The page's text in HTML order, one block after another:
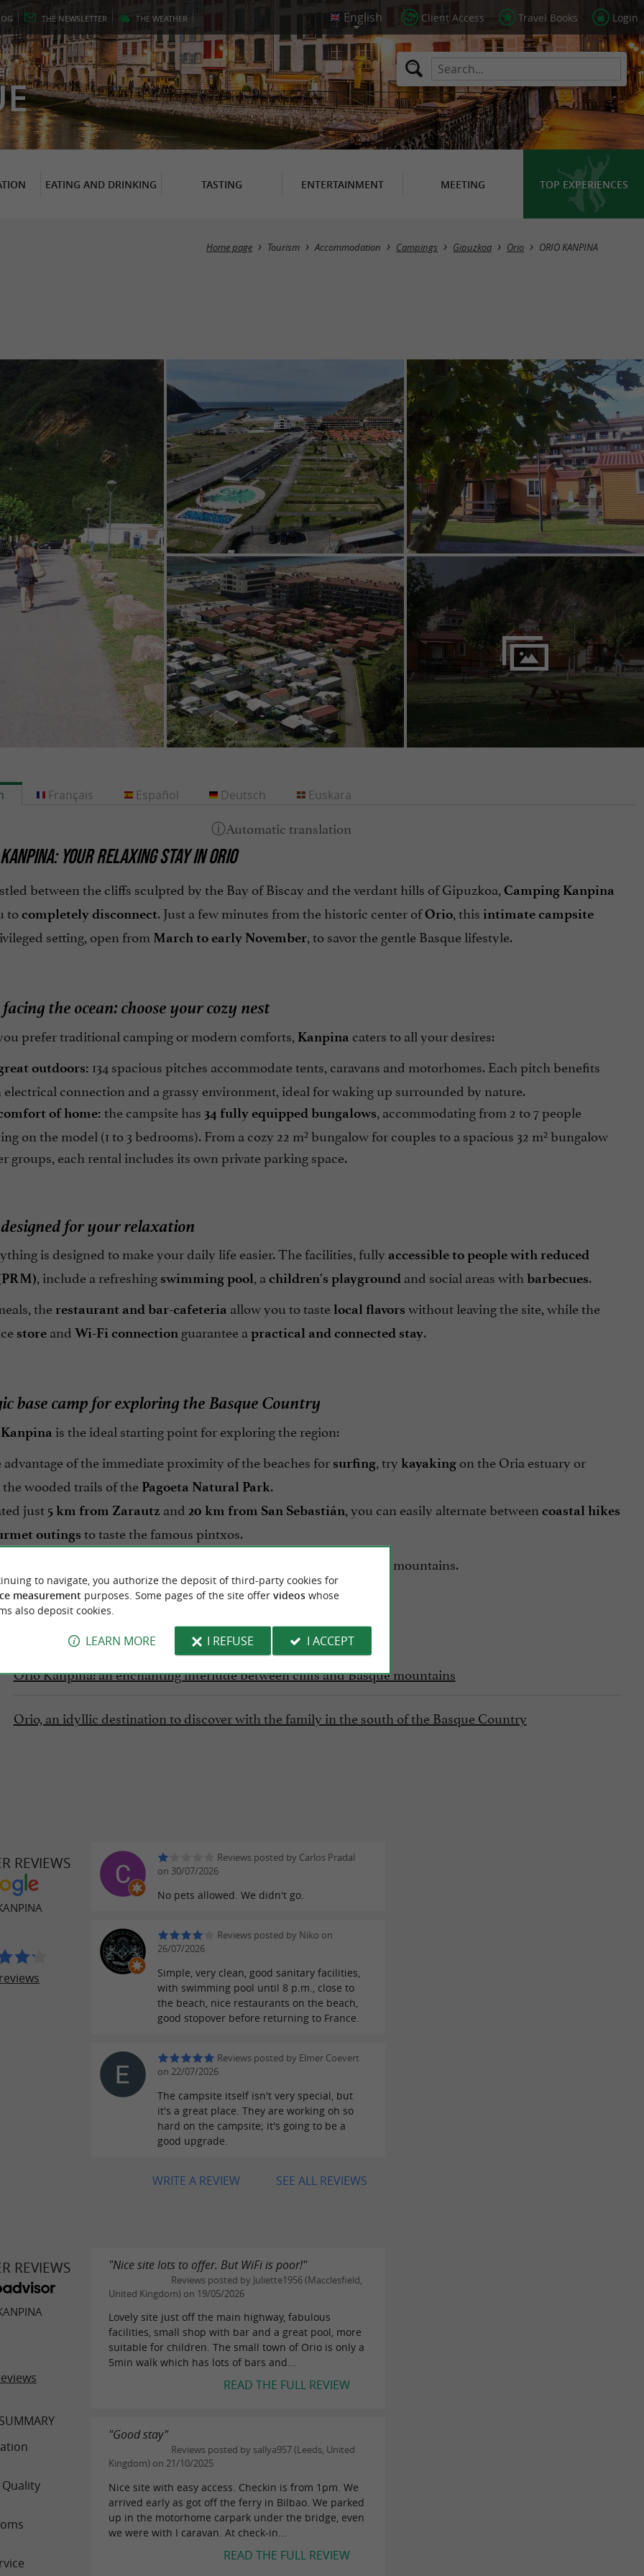
THE NEWSLETTER THE WEATHER Client Access Travel Books Login
EATING AND DRINKING TASTING ENTERTAINMENT MEETING TOP EXPERIENCES
Home page Tourism Accommodation Campings Gipuzkoa Orio ORIO KANPINA
YOUR RELAXING STAY IN ORIO
between the cliffs sculpted by the Bay of Biscay and the verdant hills of Gipuzkoa, Camping Kanpina
tocompletely disconnect. Just a few minutes from the historic center ofOrio, this intimate campsite
setting, open from March to early November, to savor the gentle Basque lifestyle.
the ocean: choose your cozy nest
prefer traditional camping or modern comforts, Kanpina caters to all your desires:
outdoors: 134 spacious pitches accommodate tents, caravans and motorhomes. Each pitch benefits
electrical connection and a grassy environment, ideal for waking up surrounded by nature.
of home: the campsite has 34 fully equipped bungalows, accommodating from 2 to 7 people
on the model (1 to 3 bedrooms). From a cozy 22 m² bungalow for couples to a spacious 32 m² bungalow
groups, each rental includes its own private parking space.
for your relaxation
is designed to make your daily life easier. The facilities, fully accessible to people with reduced
, include a refreshing swimming pool, a children's playground and social areas with barbecues.
the restaurant and bar-cafeteria allow you to tastelocal flavors without leaving the site, while the
storeand Wi-Fi connection guarantee a practical and connected stay.
base camp for exploring the Basque Country
is the ideal starting point for exploring the region:
advantage of the immediate proximity of the beaches for surfing, try kayakingon the Oria estuary or
wooded trails of the Pagoeta Natural Park.
just 5 km from Zarautz and 20 km from San Sebastián, you can easily alternate between coastal hikes
outings to taste the famous pintxos.
where the blue of the sea meets the green of the mountains.
FIND IT ON THE GUIDE DU PAYS BASQUE'S BLOG...
Orio Kanpina: an enchanting interlude between cliffs and Basque mountains
Orio, an idyllic destination to discover with the family in the south of the Basque Country
Français Español Deutsch Euskara
REVIEWS
Reviews posted by Carlos Pradal
on 30/07/2026
No pets allowed. We didn't go.
Reviews posted by Niko on
26/07/2026
Simple, very clean, good sanitary facilities,
with swimming pool until 8 p.m., close to
the beach, nice restaurants on the beach,
good stopover before returning to France.
Reviews posted by Elmer Coevert
on 22/07/2026
The campsite itself isn't very special, but
it's a great place. They are working oh so
hard on the campsite; it's going to be a
good upgrade.
SEE ALL REVIEWS
WRITE A REVIEW
REVIEWS
Quality
"Nice site lots to offer. But WiFi is poor!"
Reviews posted by Juliette1956 (Macclesfield,
United Kingdom) on 19/05/2026
Lovely site just off the main highway, fabulous
facilities, small shop with bar and a great pool, more
suitable for children. The small town of Orio is only a
5min walk which has lots of bars and...
READ THE FULL REVIEW
"Good stay"
Reviews posted by sallya957 (Leeds, United
Kingdom) on 21/10/2025
Nice site with easy access. Checkin is from 1pm. We
arrived early as got off the ferry in Bilbao. We parked
up in the motorhome carpark under the bridge, even
we were with I caravan. At check-in...
READ THE FULL REVIEW
to navigate, you authorize the deposit of third-party cookies for
measurement purposes. Some pages of the site offer videoswhose
also deposit cookies.
LEARN MORE I REFUSE I ACCEPT